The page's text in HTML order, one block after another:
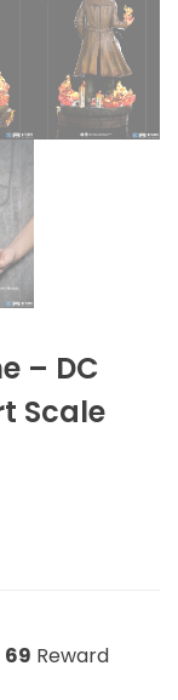
– DC
Scale
69 Reward